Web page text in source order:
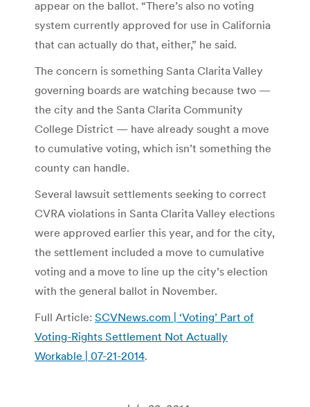
appear on the ballot. “There’s also no voting
system currently approved for use in California
that can actually do that, either,” he said.
The concern is something Santa Clarita Valley
governing boards are watching because two —
the city and the Santa Clarita Community
College District — have already sought a move
to cumulative voting, which isn’t something the
county can handle.
Several lawsuit settlements seeking to correct
CVRA violations in Santa Clarita Valley elections
were approved earlier this year, and for the city,
the settlement included a move to cumulative
voting and a move to line up the city’s election
with the general ballot in November.
Full Article: SCVNews.com | ‘Voting’ Part of
Voting-Rights Settlement Not Actually
Workable | 07-21-2014.